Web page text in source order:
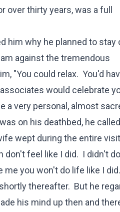
over thirty years, was a full
him why he planned to stay
against the tremendous
"You could relax. You'd
would celebrate
a very personal, almost
on his deathbed, he
wept during the entire
don't feel like I did. I didn't do
you won't do life like I
thereafter. But he
his mind up then and